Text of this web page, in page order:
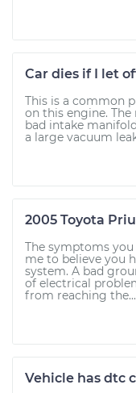
Car dies if I let
This is a common
on this engine.
bad intake
a large vacuum
2005 Toyota
The symptoms
me to believe you
system. A bad
of electrical
from reaching the...
Vehicle has dtc